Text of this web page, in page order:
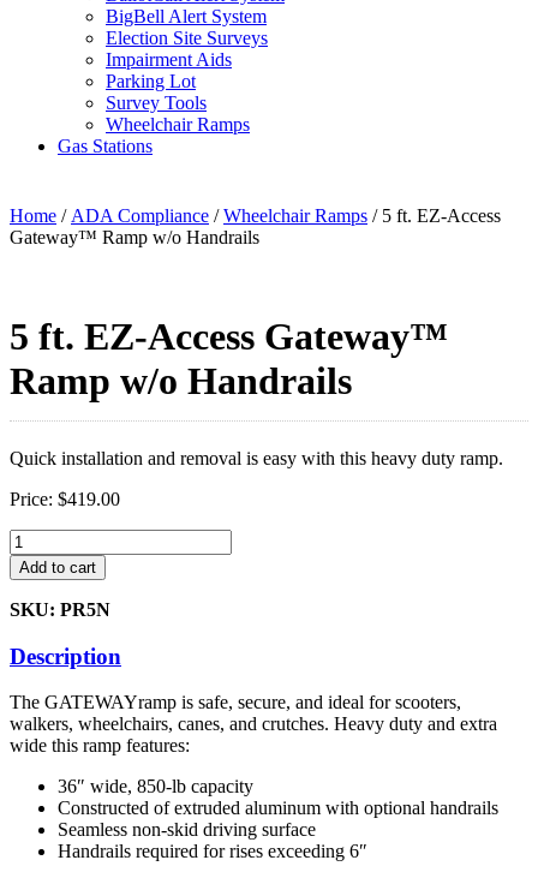
BigBell Alert System
Election Site Surveys
Impairment Aids
Parking Lot
Survey Tools
Wheelchair Ramps
Gas Stations
Home / ADA Compliance /Wheelchair Ramps / 5 ft. EZ-Access
Gateway™ Ramp w/o Handrails
5 ft. EZ-Access Gateway™
Ramp w/o Handrails
Quick installation and removal is easy with this heavy duty ramp.
Price: $419.00
5
ft.
EZ-
Access
Ramp
w/o
quantity
Add to cart
SKU: PR5N
Description
The GATEWAYramp is safe, secure, and ideal for scooters,
walkers, wheelchairs, canes, and crutches. Heavy duty and extra
wide this ramp features:
36″ wide, 850-lb capacity
Constructed of extruded aluminum with optional handrails
Seamless non-skid driving surface
Handrails required for rises exceeding 6″